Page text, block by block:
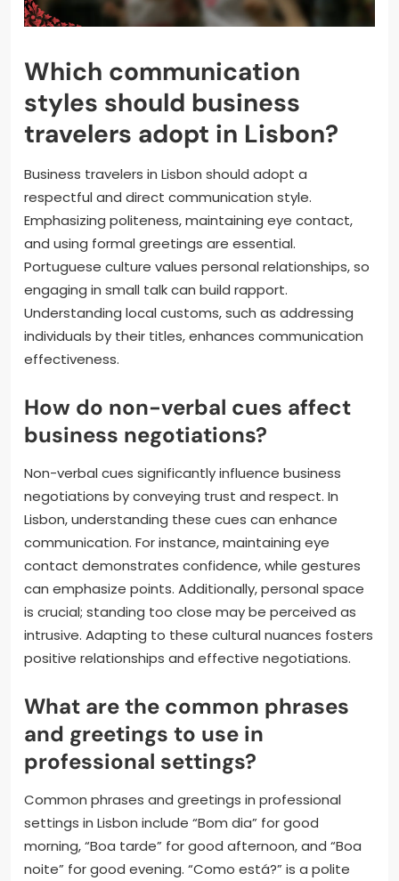
Which communication
styles should business
travelers adopt in Lisbon?
Business travelers in Lisbon should adopt a
respectful and direct communication style.
Emphasizing politeness, maintaining eye contact,
and using formal greetings are essential.
Portuguese culture values personal relationships, so
engaging in small talk can build rapport.
Understanding local customs, such as addressing
individuals by their titles, enhances communication
effectiveness.
How do non-verbal cues affect
business negotiations?
Non-verbal cues significantly influence business
negotiations by conveying trust and respect. In
Lisbon, understanding these cues can enhance
communication. For instance, maintaining eye
contact demonstrates confidence, while gestures
can emphasize points. Additionally, personal space
is crucial; standing too close may be perceived as
intrusive. Adapting to these cultural nuances fosters
positive relationships and effective negotiations.
What are the common phrases
and greetings to use in
professional settings?
Common phrases and greetings in professional
settings in Lisbon include “Bom dia” for good
morning, “Boa tarde” for good afternoon, and “Boa
noite” for good evening. “Como está?” is a polite